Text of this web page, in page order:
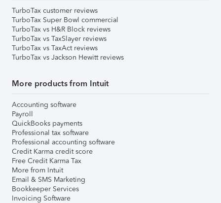
TurboTax customer reviews
TurboTax Super Bowl commercial
TurboTax vs H&R Block reviews
TurboTax vs TaxSlayer reviews
TurboTax vs TaxAct reviews
TurboTax vs Jackson Hewitt reviews
More products from Intuit
Accounting software
Payroll
QuickBooks payments
Professional tax software
Professional accounting software
Credit Karma credit score
Free Credit Karma Tax
More from Intuit
Email & SMS Marketing
Bookkeeper Services
Invoicing Software